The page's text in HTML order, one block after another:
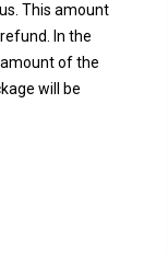
This amount
In the
of the
will be